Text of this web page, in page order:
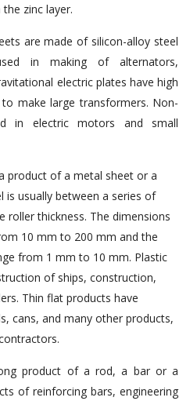
zinc layer.
are made of silicon-alloy steel
in making of alternators,
electric plates have high
make large transformers. Non-
in electric motors and small
product of a metal sheet or a
is usually between a series of
thickness. The dimensions
10 mm to 200 mm and the
from 1 mm to 10 mm. Plastic
of ships, construction,
Thin flat products have
cans, and many other products,
product of a rod, a bar or a
of reinforcing bars, engineering